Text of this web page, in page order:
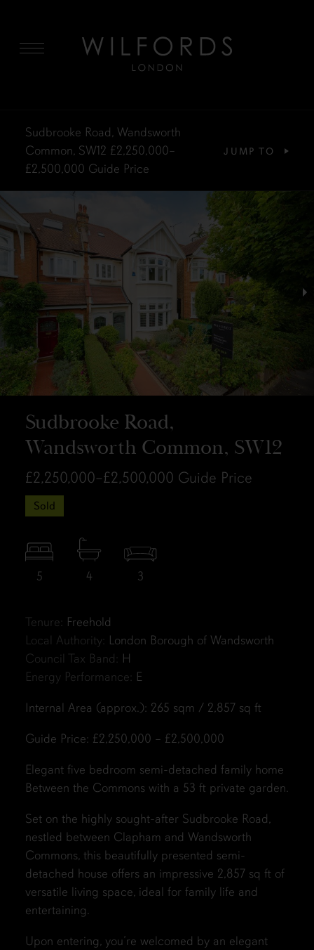
Sudbrooke Road, Wandsworth
Common, SW12 £2,250,000–
£2,500,000 Guide Price
JUMP TO
Sudbrooke Road,
Wandsworth Common, SW12
£2,250,000–£2,500,000 Guide Price
Sold
5 4 3
Tenure: Freehold
Local Authority: London Borough of Wandsworth
Council Tax Band: H
Energy Performance: E
Internal Area (approx.): 265 sqm / 2,857 sq ft
Guide Price: £2,250,000 – £2,500,000
Elegant five bedroom semi-detached family home
Between the Commons with a 53 ft private garden.
Set on the highly sought-after Sudbrooke Road,
nestled between Clapham and Wandsworth
Commons, this beautifully presented semi-
detached house offers an impressive 2,857 sq ft of
versatile living space, ideal for family life and
entertaining.
Upon entering, you’re welcomed by an elegant